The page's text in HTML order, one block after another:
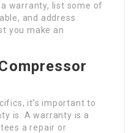
warranty, list some of
and address
you make an
it’s important to
is. A warranty is a
a repair or